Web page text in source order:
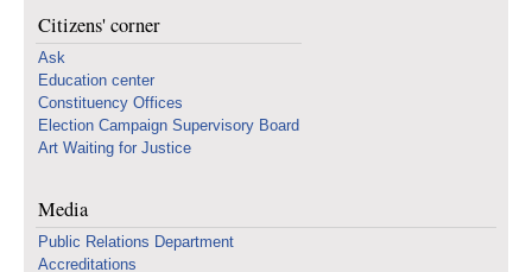
Citizens' corner
Ask
Education center
Constituency Offices
Election Campaign Supervisory Board
Art Waiting for Justice
Media
Public Relations Department
Accreditations